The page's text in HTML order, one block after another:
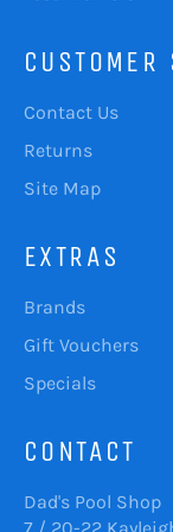
CUSTOMER
Contact Us
Returns
Site Map
EXTRAS
Brands
Gift Vouchers
Specials
CONTACT
Dad's Pool Shop